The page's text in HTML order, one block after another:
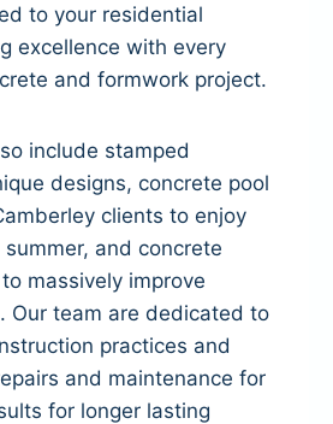
to your residential
excellence with every
and formwork project.
include stamped
designs, concrete pool
clients to enjoy
and concrete
massively improve
Our team are dedicated to
practices and
and maintenance for
for longer lasting